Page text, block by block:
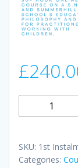
£
Instalment
Instalments
Plan)
SKU: 1st
Categories: